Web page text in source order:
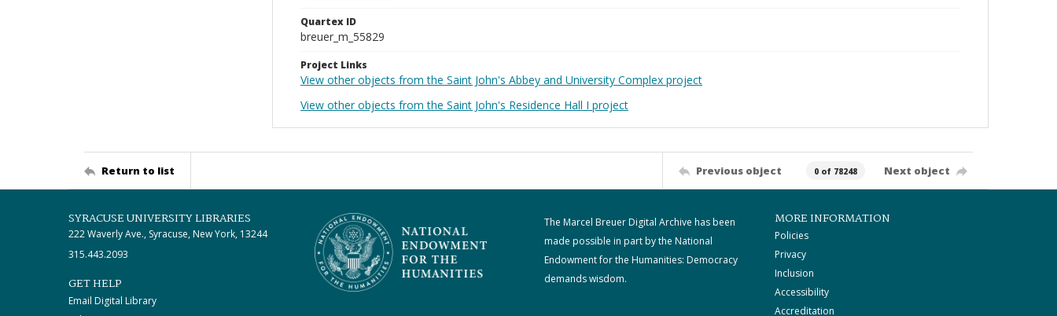
Quartex ID
breuer_m_55829
Project Links
View other objects from the Saint John's Abbey and University Complex project
View other objects from the Saint John's Residence Hall I project
Return to list Previous object 0 of 78248 Next object
SYRACUSE UNIVERSITY LIBRARIES
222 Waverly Ave., Syracuse, New York, 13244
315.443.2093
GET HELP
Email Digital Library
The Marcel Breuer Digital Archive has been
made possible in part by the National
Endowment for the Humanities: Democracy
demands wisdom.
MORE INFORMATION
Policies
Privacy
Inclusion
Accessibility
Accreditation